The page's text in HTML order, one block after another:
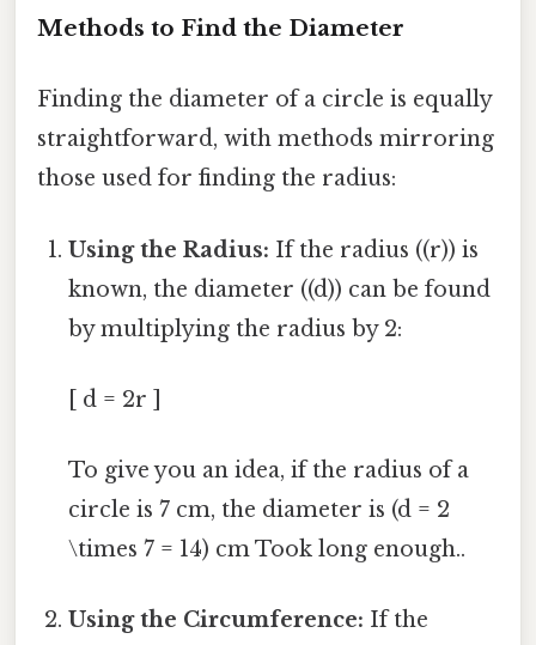
Methods to Find the Diameter
Finding the diameter of a circle is equally
straightforward, with methods mirroring
those used for finding the radius:
Using the Radius: If the radius ((r)) is
known, the diameter ((d)) can be found
by multiplying the radius by 2:
[ d = 2r ]
To give you an idea, if the radius of a
circle is 7 cm, the diameter is (d = 2
\times 7 = 14) cm Took long enough..
Using the Circumference: If the